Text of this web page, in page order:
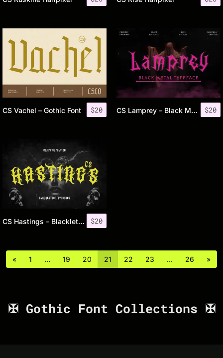
$20
CS Vachel – Gothic Font $20
CS Lamprey – Black Metal Font
$20
CS Hastings – Blackletter Font
« 1 … 19 20 21 22 23 … 26 »
✠ Gothic Font Collections ✠